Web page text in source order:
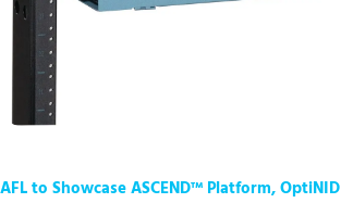
AFL to Showcase ASCEND™ Platform,